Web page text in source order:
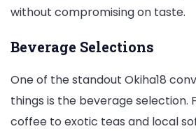
without compromising on taste.
Beverage Selections
One of the standout Okiha18
things is the beverage selection.
coffee to exotic teas and local